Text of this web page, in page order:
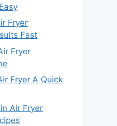
Fryer
Fast
Fryer
Fryer A Quick
Air Fryer